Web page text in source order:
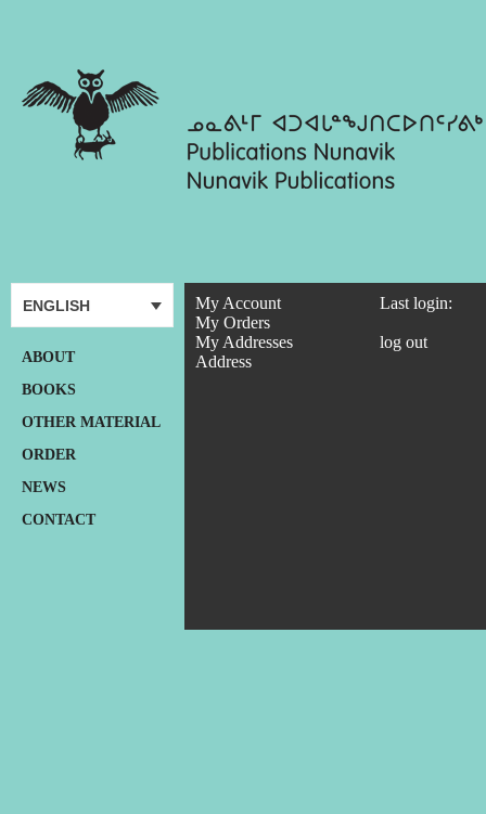
ENGLISH
ABOUT
BOOKS
OTHER MATERIAL
ORDER
NEWS
CONTACT
My Account
My Orders
My Addresses
Address
Last login:
log out